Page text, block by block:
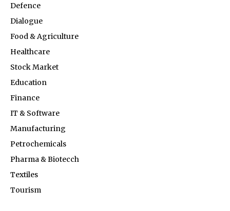
Defence
Dialogue
Food & Agriculture
Healthcare
Stock Market
Education
Finance
IT & Software
Manufacturing
Petrochemicals
Pharma & Biotecch
Textiles
Tourism